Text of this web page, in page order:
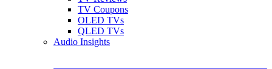
TV Coupons
OLED TVs
QLED TVs
Audio Insights